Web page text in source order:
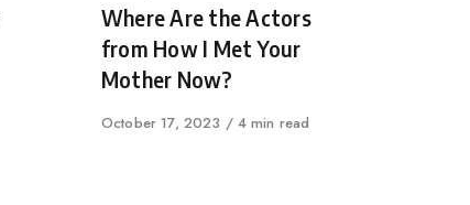
Where Are the Actors
from How I Met Your
Mother Now?
Published
October 17, 2023 4 min read